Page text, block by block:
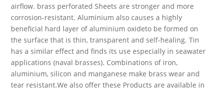
airflow. brass perforated Sheets are stronger and more
corrosion-resistant. Aluminium also causes a highly
beneficial hard layer of aluminium oxideto be formed on
the surface that is thin, transparent and self-healing. Tin
has a similar effect and finds its use especially in seawater
applications (naval brasses). Combinations of iron,
aluminium, silicon and manganese make brass wear and
tear resistant.We also offer these Products are available in